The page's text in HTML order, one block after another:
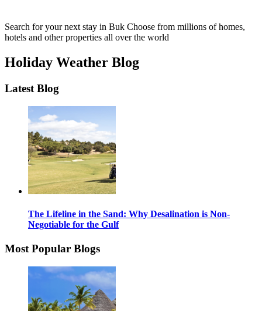
Search for your next stay in Buk Choose from millions of homes,
hotels and other properties all over the world
Holiday Weather Blog
Latest Blog
The Lifeline in the Sand: Why Desalination is Non-
Negotiable for the Gulf
Most Popular Blogs